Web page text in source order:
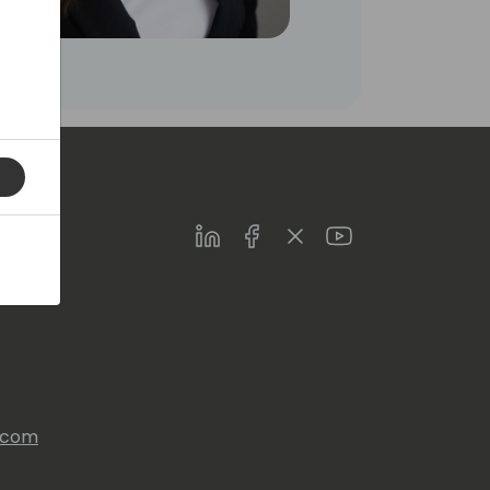
LinkedInFacebookTwitterYoutube